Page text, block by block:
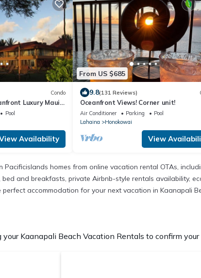
Condo
Luxury Maui
Pool
Availability
From US $685
9.8(131 Reviews)
Oceanfront Views! Corner unit!
Air Conditioner Parking
Pool
Lahaina
Honokowai
View
homes from online vacation rental OTAs,
and breakfasts, private Airbnb-style rentals availability,
accommodation for your next vacation in Kaanapali
Kaanapali Beach Vacation Rentals to confirm